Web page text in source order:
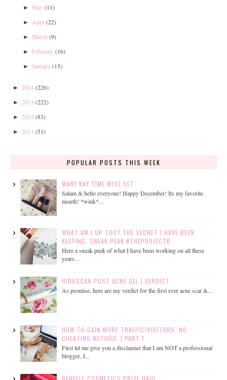
► May(11)
► April (22)
► March (9)
► February(16)
► January(15)
► 2014(226)
► 2013 (222)
► 2012 (83)
► 2011 (51)
POPULAR POSTS THIS WEEK
MARY KAY TIME WISE SET
Salam & hello everyone! Happy December! Its my favorite
month! *wink*...
WHAT AM I UP TOO? THE SECRET I HAVE BEEN
KEEPING. SNEAK PEAK #THEPROJECTB
Here a sneak peek of what I have been working on all these
years...
HIRUSCAR POST ACNE GEL | VERDICT
As promise, here are my verdict for the first ever acne scar &...
HOW TO GAIN MORE TRAFFIC/VISITORS. NO
CHEATING METHOD. | PART 1
First let me give you a disclaimer that I am NOT a professional
blogger, I...
BENEFIT COSMETICS PRIZE HAUL